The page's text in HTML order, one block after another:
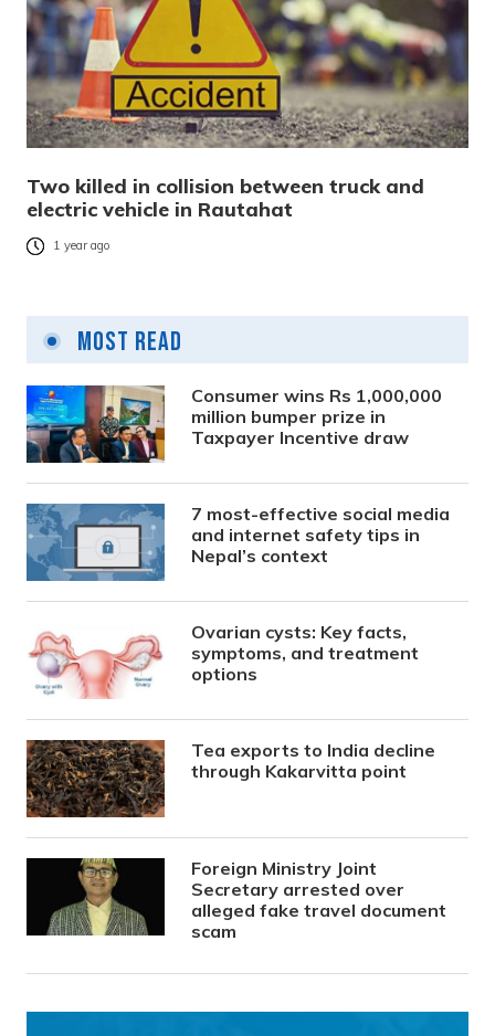
Two killed in collision between truck and
electric vehicle in Rautahat
1 year ago
Most Read
Consumer wins Rs 1,000,000
million bumper prize in
Taxpayer Incentive draw
7 most-effective social media
and internet safety tips in
Nepal’s context
Ovarian cysts: Key facts,
symptoms, and treatment
options
Tea exports to India decline
through Kakarvitta point
Foreign Ministry Joint
Secretary arrested over
alleged fake travel document
scam